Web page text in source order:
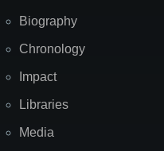
Biography
Chronology
Impact
Libraries
Media